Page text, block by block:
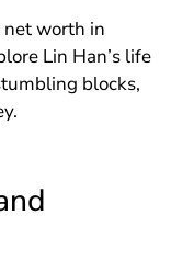
net worth in
Lin Han’s life
blocks,